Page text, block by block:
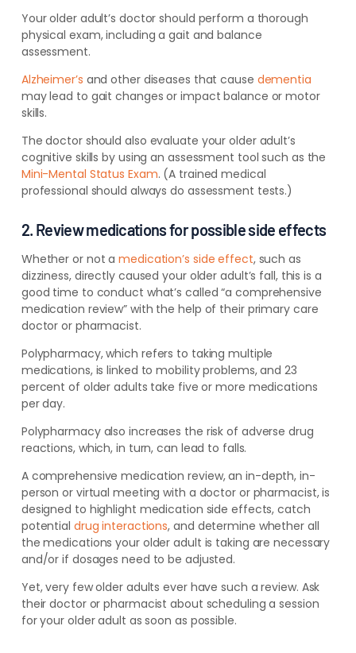
Your older adult’s doctor should perform a thorough
physical exam, including a gait and balance
assessment.
Alzheimer’s and other diseases that cause dementia
may lead to gait changes or impact balance or motor
skills.
The doctor should also evaluate your older adult’s
cognitive skills by using an assessment tool such as the
Mini-Mental Status Exam. (A trained medical
professional should always do assessment tests.)
2. Review medications for possible side effects
Whether or not amedication’s side effect, such as
dizziness, directly caused your older adult’s fall, this is a
good time to conduct what’s called “a comprehensive
medication review” with the help of their primary care
doctor or pharmacist.
Polypharmacy, which refers to taking multiple
medications, is linked to mobility problems,and 23
percent of older adults take five or more medications
per day.
Polypharmacy also increases the risk of adverse drug
reactions, which, in turn, can lead to falls.
A comprehensive medication review, an in-depth, in-
person or virtual meeting with a doctor or pharmacist, is
designed to highlight medication side effects, catch
potential drug interactions, and determine whether all
the medications your older adult is taking are necessary
and/or if dosages need to be adjusted.
Yet, very few older adults ever have such a review. Ask
their doctor or pharmacist about scheduling a session
for your older adult as soon as possible.